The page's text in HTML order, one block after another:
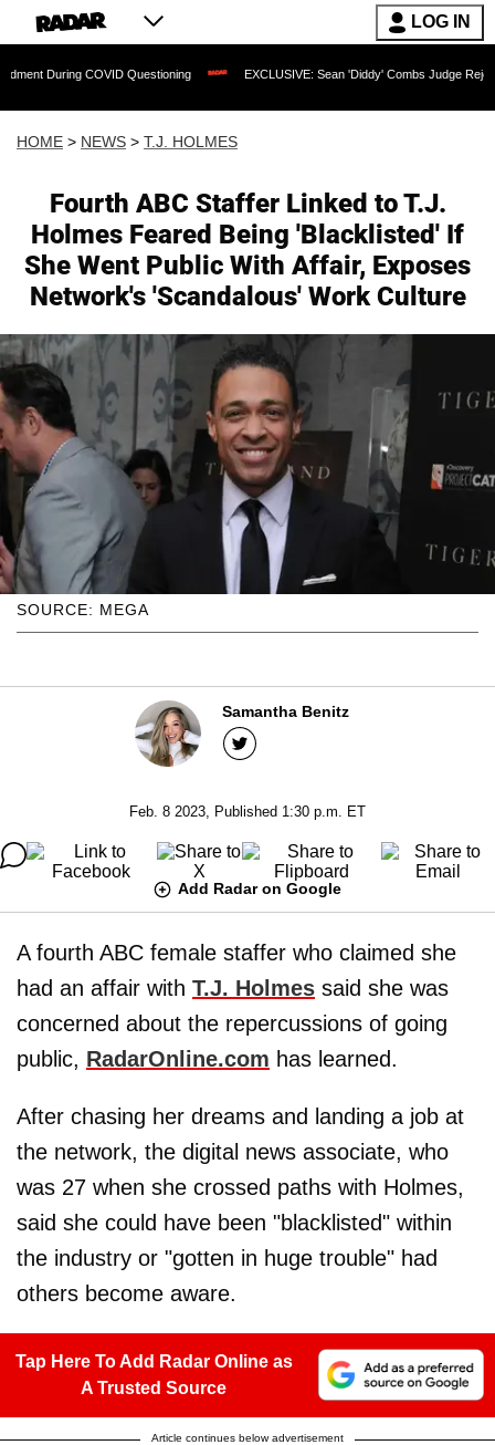
LOG IN
COVID Questioning EXCLUSIVE: Sean 'Diddy' Combs Judge Rejects Rapper's
HOME > NEWS > T.J. HOLMES
Fourth ABC Staffer Linked to T.J.
Holmes Feared Being 'Blacklisted' If
She Went Public With Affair, Exposes
Network's 'Scandalous' Work Culture
SOURCE: MEGA
Samantha Benitz
Feb. 8 2023, Published 1:30 p.m. ET
Add Radar on Google
A fourth ABC female staffer who claimed she
had an affair with T.J. Holmes said she was
concerned about the repercussions of going
public, RadarOnline.com has learned.
After chasing her dreams and landing a job at
the network, the digital news associate, who
was 27 when she crossed paths with Holmes,
said she could have been "blacklisted" within
the industry or "gotten in huge trouble" had
others become aware.
Tap Here To Add Radar Online as
A Trusted Source
Article continues below advertisement